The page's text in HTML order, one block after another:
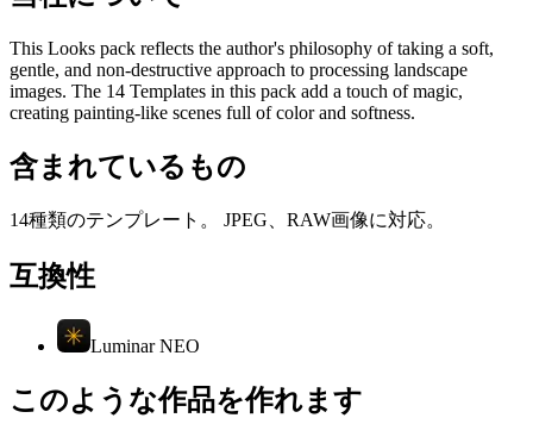
This Looks pack reflects the author's philosophy of taking a soft,
gentle, and non-destructive approach to processing landscape
images. The 14 Templates in this pack add a touch of magic,
creating painting-like scenes full of color and softness.
含まれているもの
14種類のテンプレート。 JPEG、RAW画像に対応。
互換性
Luminar NEO
このような作品を作れます